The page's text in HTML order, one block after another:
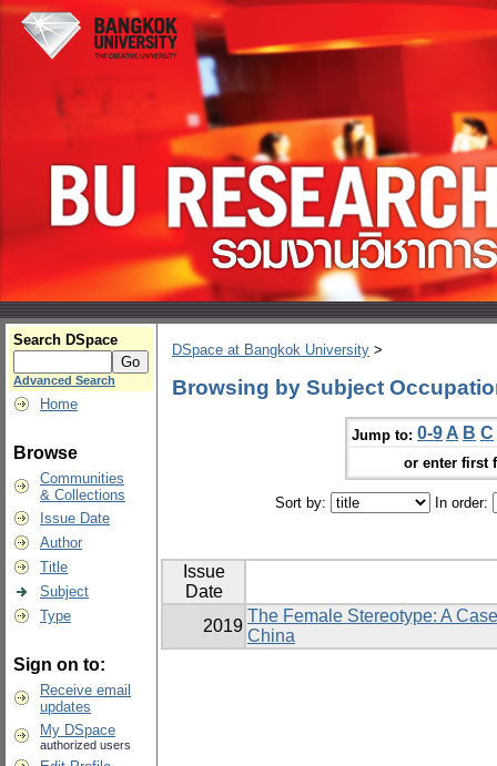
Search DSpace
Advanced Search
Home
Browse
Communities
& Collections
Issue Date
Author
Title
Subject
Type
Sign on to:
Receive email
updates
My DSpace
authorized users
DSpace at Bangkok University >
Browsing by Subject
Jump to: 0-9 A B C
or enter first
Sort by: In order:
Issue
Date
2019
The Female Stereotype: A
China